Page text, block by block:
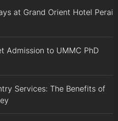
at Grand Orient Hotel Perai
Admission to UMMC PhD
Services: The Benefits of